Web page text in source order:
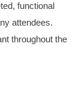
functional
attendees.
throughout the